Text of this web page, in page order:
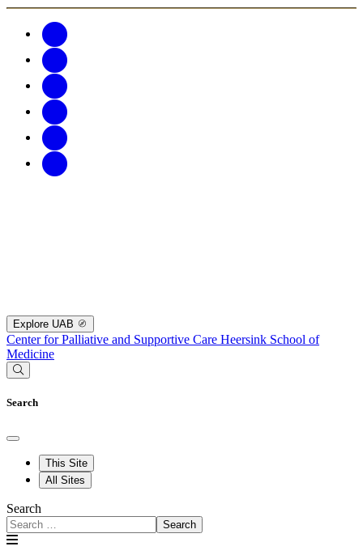
Explore UAB
Center for Palliative and Supportive Care Heersink School of
Medicine
Search
This Site
All Sites
Search
Search